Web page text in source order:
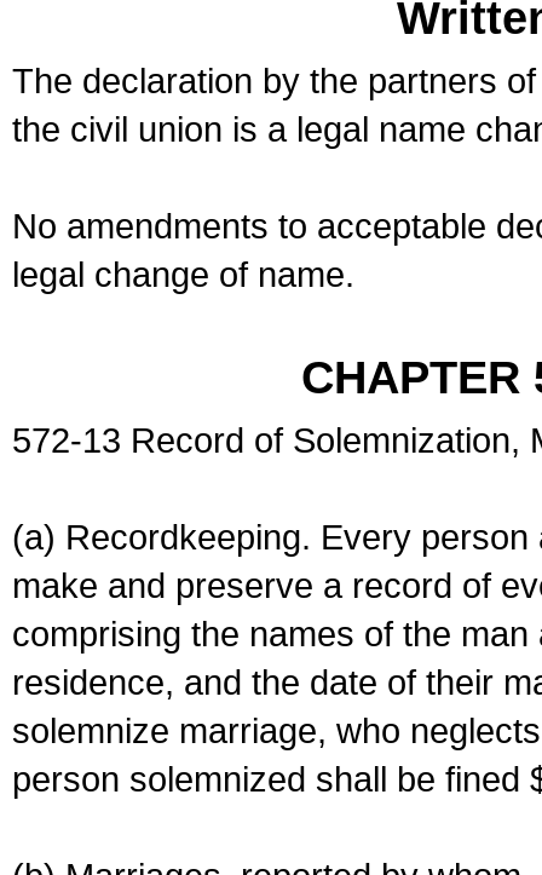
The declaration by the partners
the civil union is a legal name
No amendments to acceptable
legal change of name.
CHAPTER
572-13 Record of Solemnization,
(a) Recordkeeping. Every
make and preserve a record of
comprising the names of the
residence, and the date of their
solemnize marriage, who
person solemnized shall be fined